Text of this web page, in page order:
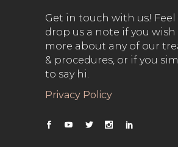
Get in touch with us! Feel
drop us a note if you
more about any of our
& procedures, or if you
to say hi.
Privacy Policy